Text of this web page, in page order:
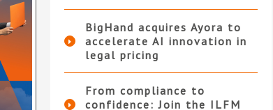
BigHand acquires Ayora to
accelerate AI innovation in
legal pricing
From compliance to
confidence: Join the ILFM